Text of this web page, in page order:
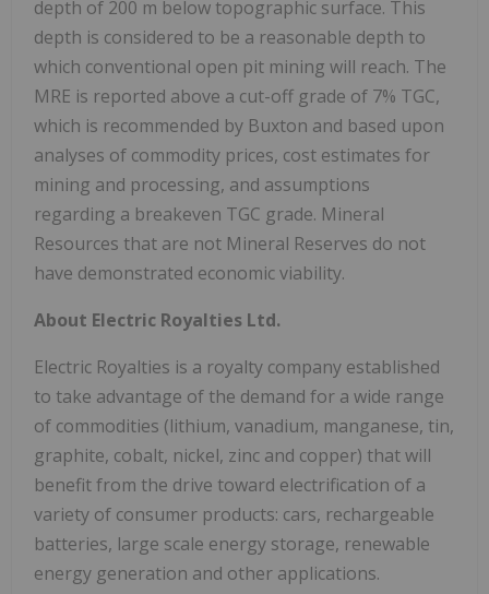
depth of 200 m below topographic surface. This
depth is considered to be a reasonable depth to
which conventional open pit mining will reach. The
MRE is reported above a cut-off grade of 7% TGC,
which is recommended by Buxton and based upon
analyses of commodity prices, cost estimates for
mining and processing, and assumptions
regarding a breakeven TGC grade. Mineral
Resources that are not Mineral Reserves do not
have demonstrated economic viability.
About Electric Royalties Ltd.
Electric Royalties is a royalty company established
to take advantage of the demand for a wide range
of commodities (lithium, vanadium, manganese, tin,
graphite, cobalt, nickel, zinc and copper) that will
benefit from the drive toward electrification of a
variety of consumer products: cars, rechargeable
batteries, large scale energy storage, renewable
energy generation and other applications.